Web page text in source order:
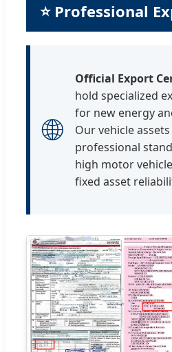
⭐ Professional
🌐
Official Export
hold specialized
for new energy
Our vehicle
professional
high motor
fixed asset